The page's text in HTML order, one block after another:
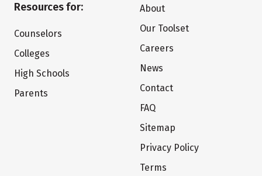
Resources for:
Counselors
Colleges
High Schools
Parents
About
Our Toolset
Careers
News
Contact
FAQ
Sitemap
Privacy Policy
Terms